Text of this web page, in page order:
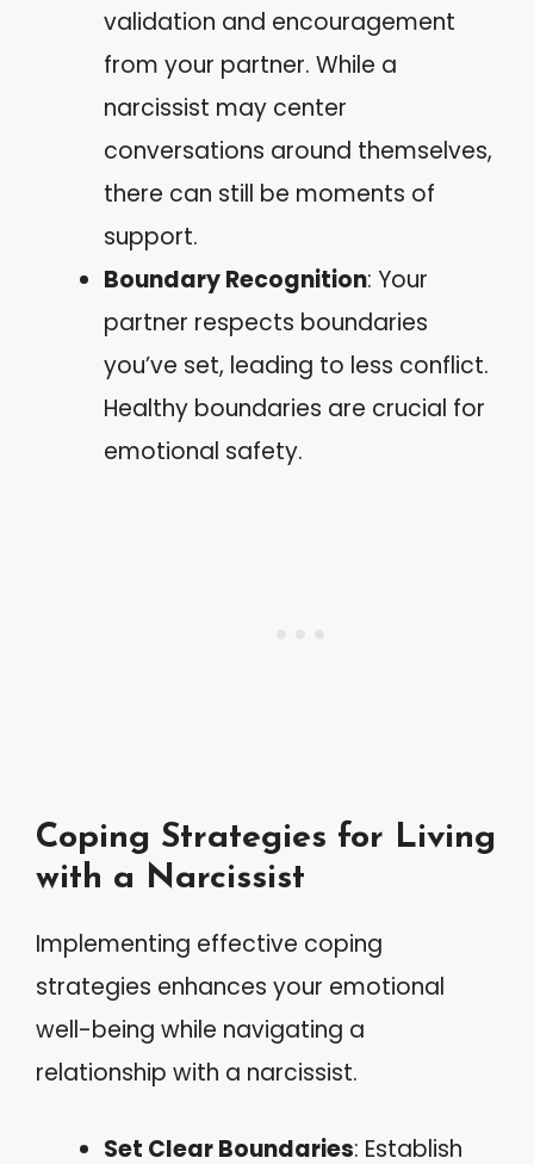
validation and encouragement
from your partner. While a
narcissist may center
conversations around themselves,
there can still be moments of
support.
Boundary Recognition: Your
partner respects boundaries
you’ve set, leading to less conflict.
Healthy boundaries are crucial for
emotional safety.
Coping Strategies for Living
with a Narcissist
Implementing effective coping
strategies enhances your emotional
well-being while navigating a
relationship with a narcissist.
Set Clear Boundaries: Establish